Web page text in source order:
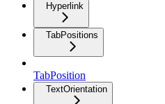
Hyperlink
TabPositions
TabPosition
TextOrientation